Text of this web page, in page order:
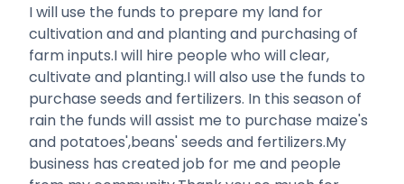
I will use the funds to prepare my land for
cultivation and and planting and purchasing of
farm inputs.I will hire people who will clear,
cultivate and planting.I will also use the funds to
purchase seeds and fertilizers. In this season of
rain the funds will assist me to purchase maize's
and potatoes',beans' seeds and fertilizers.My
business has created job for me and people